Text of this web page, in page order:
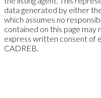
data generated by either
which assumes no
contained on this page
express written consent of
CADREB.